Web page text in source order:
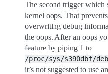
The second trigger which
kernel oops. That
overwriting debug
the oops. After an oops
feature by piping 1 to
/proc/sys/s390dbf/
it’s not suggested to use